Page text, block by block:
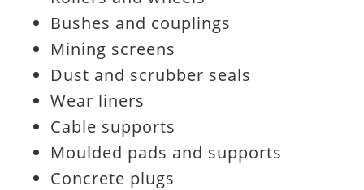
Bushes and couplings
Mining screens
Dust and scrubber seals
Wear liners
Cable supports
Moulded pads and supports
Concrete plugs